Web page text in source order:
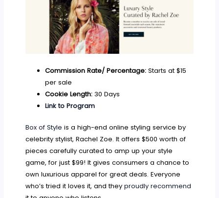
Commission Rate/ Percentage:Starts at $15
per sale
Cookie Length:30 Days
Link to Program
Box of Style is a high-end online styling service by
celebrity stylist, Rachel Zoe. It offers $500 worth of
pieces carefully curated to amp up your style
game, for just $99! It gives consumers a chance to
own luxurious apparel for great deals. Everyone
who’s tried it loves it, and theyproudly recommend